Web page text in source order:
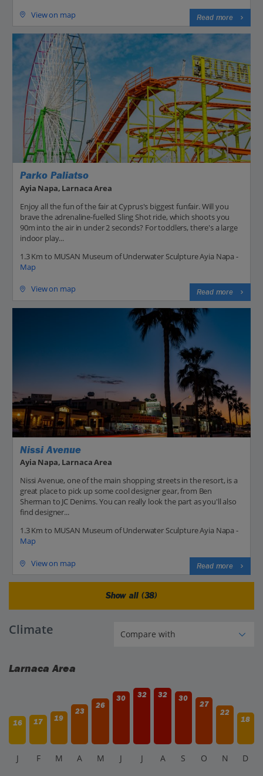
View on map Read more
Parko Paliatso
Ayia Napa, Larnaca Area
Enjoy all the fun of the fair at Cyprus's biggest funfair. Will you
brave the adrenaline-fuelled Sling Shot ride, which shoots you
90m into the air in under 2 seconds? For toddlers, there's a large
indoor play...
1.3 Km to MUSAN Museum of Underwater Sculpture Ayia Napa -
Map
View on map Read more
Nissi Avenue
Ayia Napa, Larnaca Area
Nissi Avenue, one of the main shopping streets in the resort, is a
great place to pick up some cool designer gear, from Ben
Sherman to JC Denims. You can really look the part as you'll also
find designer...
1.3 Km to MUSAN Museum of Underwater Sculpture Ayia Napa -
Map
View on map Read more
Show all (38)
Climate
Larnaca Area
16 17 19
23
26
30 32 32 30
27
22
18
J F M A M J J A S O N D